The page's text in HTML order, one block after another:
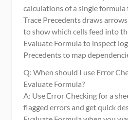
calculations of a single
Trace Precedents draws
to show which cells feed into
Evaluate Formula to inspect
Precedents to map
Q: When should I use Error
Evaluate Formula?
A: Use Error Checking for a
flagged errors and get quick